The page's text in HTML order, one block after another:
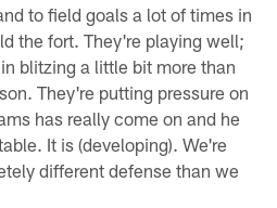
to field goals a lot of times in
the fort. They're playing well;
blitzing a little bit more than
They're putting pressure on
has really come on and he
It is (developing). We're
different defense than we